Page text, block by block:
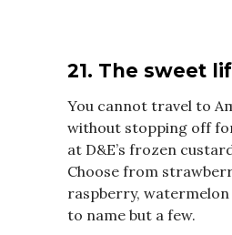
21. The sweet
You cannot travel to
without stopping off
at D&E’s frozen
Choose from
raspberry,
to name but a few.